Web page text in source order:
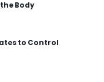
Body
to Control